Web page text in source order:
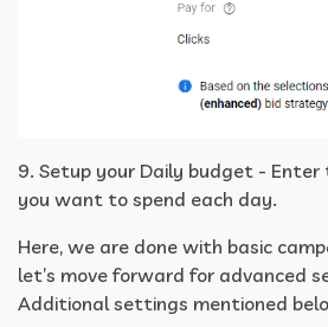
9. Setup your Daily budget - Enter
you want to spend each day.
Here, we are done with basic
let’s move forward for advanced
Additional settings mentioned